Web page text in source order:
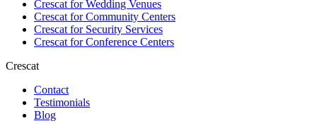
Crescat forWedding Venues
Crescat forCommunity Centers
Crescat forSecurity Services
Crescat forConference Centers
Crescat
Contact
Testimonials
Blog